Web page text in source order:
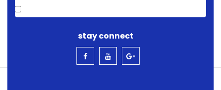
stay connect